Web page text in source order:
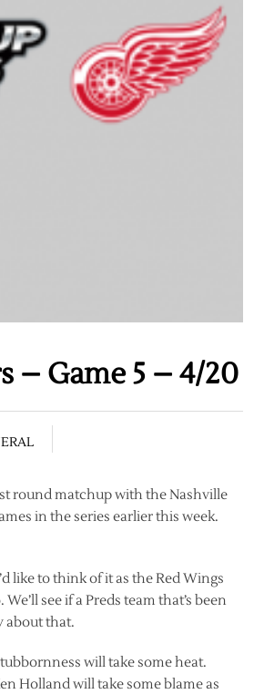
– Game 5 – 4/20
round matchup with the Nashville
in the series earlier this week.
like to think of it as the Red Wings
see if a Preds team that’s been
about that.
will take some heat.
Holland will take some blame as